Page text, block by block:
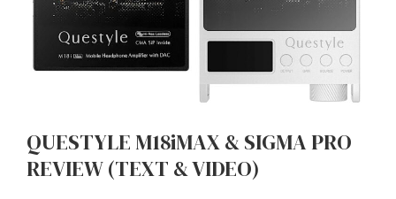
QUESTYLE M18iMAX & SIGMA PRO
REVIEW (TEXT & VIDEO)